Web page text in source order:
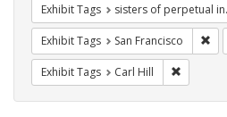
Exhibit Tags sisters of perpetual indulgence
Exhibit Tags San Francisco
Exhibit Tags Carl Hill